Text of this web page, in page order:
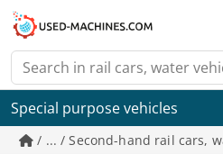
Special purpose vehicles
/ ... / Second-hand rail cars,